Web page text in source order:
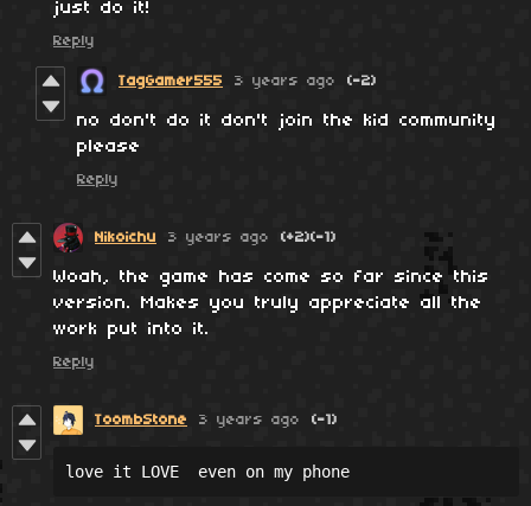
just do it!
Reply
TagGamer555 3 years ago (-2)
no don't do it don't join the kid community
please
Reply
Nikoichu 3 years ago (+2)(-1)
Woah, the game has come so far since this
version. Makes you truly appreciate all the
work put into it.
Reply
ToombStone 3 years ago (-1)
love it LOVE  even on my phone